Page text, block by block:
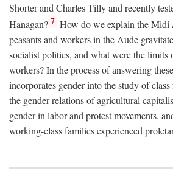
Shorter and Charles Tilly and recently
Hanagan? 7 How do we explain the Midi
peasants and workers in the Aude
socialist politics, and what were the limits
workers? In the process of answering
incorporates gender into the study of
the gender relations of agricultural
gender in labor and protest movements,
working-class families experienced